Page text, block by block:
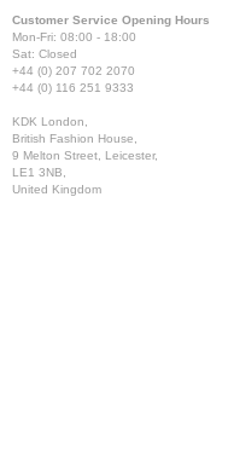
Customer Service Opening Hours
Mon-Fri: 08:00 - 18:00
Sat: Closed
+44 (0) 207 702 2070
+44 (0) 116 251 9333
KDK London,
British Fashion House,
9 Melton Street, Leicester,
LE1 3NB,
United Kingdom